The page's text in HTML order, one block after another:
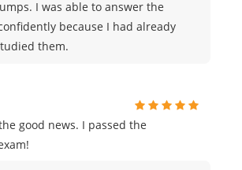
I was able to answer the
because I had already
them.
good news. I passed the